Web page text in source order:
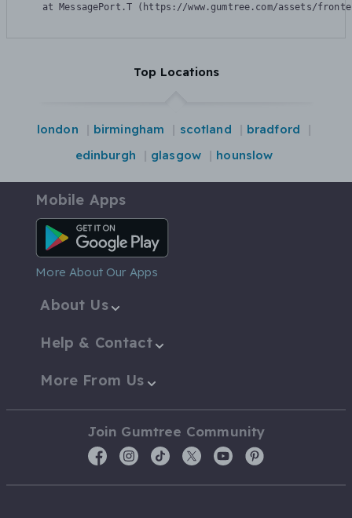
at MessagePort.T (https://www.gumtree.com/assets/
Top Locations
london birmingham scotland
bradford
edinburgh
glasgow hounslow
Mobile Apps
Android App
More About Our Apps
About Us
Help & Contact
More From Us
Join Gumtree Community